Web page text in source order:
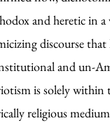
and heretic in
discourse that
and un-
is solely within
religious